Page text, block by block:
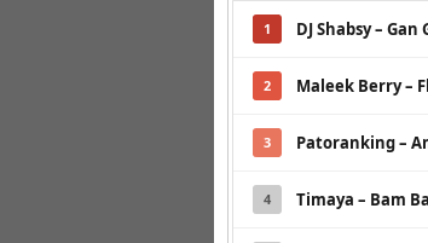
1 DJ Shabsy –
2 Maleek Berry –
3 Patoranking –
4 Timaya – Bam